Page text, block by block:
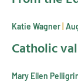
Katie Wagner
Catholic
Mary Ellen